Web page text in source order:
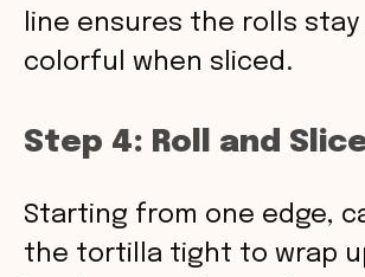
line ensures the rolls
colorful when sliced.
Step 4: Roll and
Starting from one edge,
the tortilla tight to wrap